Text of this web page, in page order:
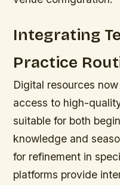
Integrating
Practice
Digital resources
access to high-
suitable for both
knowledge and
for refinement in
platforms provide